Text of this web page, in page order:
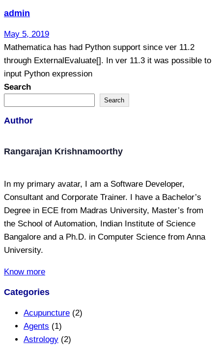
admin
May 5, 2019
Mathematica has had Python support since ver 11.2
through ExternalEvaluate[]. In ver 11.3 it was possible to
input Python expression
Search
Search
Author
Rangarajan Krishnamoorthy
In my primary avatar, I am a Software Developer,
Consultant and Corporate Trainer. I have a Bachelor’s
Degree in ECE from Madras University, Master’s from
the School of Automation, Indian Institute of Science
Bangalore and a Ph.D. in Computer Science from Anna
University.
Know more
Categories
Acupuncture (2)
Agents (1)
Astrology (2)